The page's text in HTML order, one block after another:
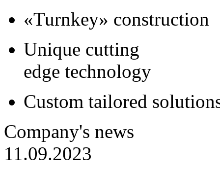
«Turnkey» construction
Unique cutting
edge technology
Custom tailored
Company's news
11.09.2023